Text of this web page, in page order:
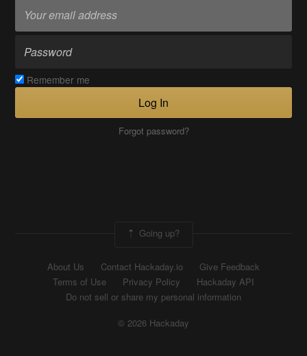
Remember me
Log In
Forgot password?
Going up?
About Us Contact Hackaday.io
Give Feedback
Terms of Use
Privacy Policy
Hackaday API
Do not sell or share my personal information
© 2026 Hackaday